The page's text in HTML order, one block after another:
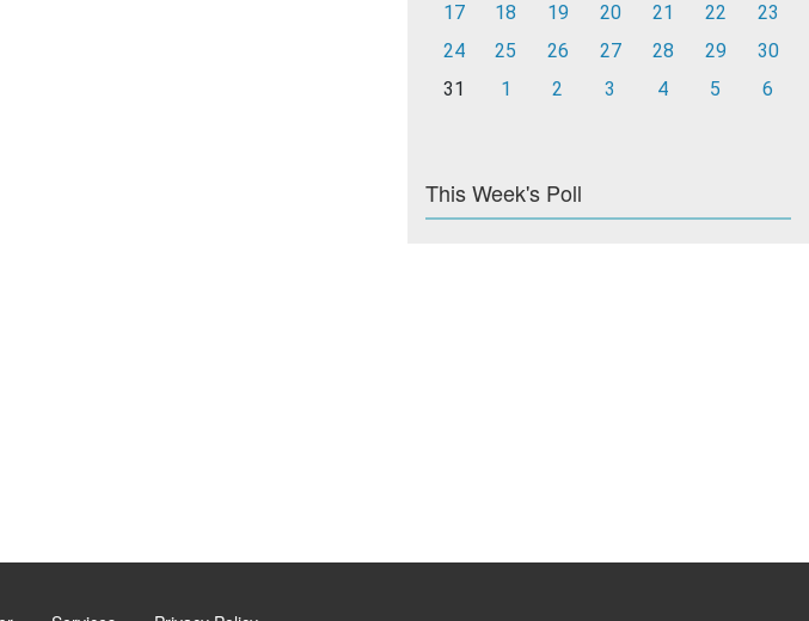
17
18 19 20 21 22
23
24
25 26 27 28 29
30
31
1 2 3 4 5 6
This Week's Poll